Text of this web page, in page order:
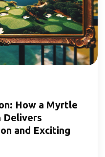
How a Myrtle
Delivers
and Exciting